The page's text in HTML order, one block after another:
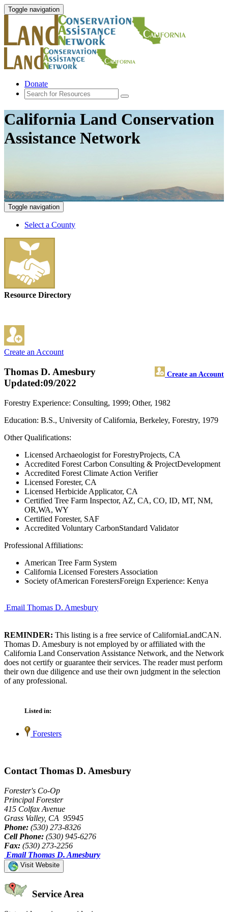
Toggle navigation
Donate
California Land Conservation
Assistance Network
Toggle navigation
Select a County
Resource Directory
Create an Account
Thomas D. Amesbury Create an Account
Updated:09/2022
Forestry Experience: Consulting, 1999; Other, 1982
Education: B.S., University of California, Berkeley, Forestry, 1979
Other Qualifications:
Licensed Archaeologist for ForestryProjects, CA
Accredited Forest Carbon Consulting & ProjectDevelopment
Accredited Forest Climate Action Verifier
Licensed Forester, CA
Licensed Herbicide Applicator, CA
Certified Tree Farm Inspector, AZ, CA, CO, ID, MT, NM,
OR,WA, WY
Certified Forester, SAF
Accredited Voluntary CarbonStandard Validator
Professional Affiliations:
American Tree Farm System
California Licensed Foresters Association
Society ofAmerican ForestersForeign Experience: Kenya
Email Thomas D. Amesbury
REMINDER: This listing is a free service of CaliforniaLandCAN.
Thomas D. Amesbury is not employed by or affiliated with the
California Land Conservation Assistance Network, and the Network
does not certify or guarantee their services. The reader must perform
their own due diligence and use their own judgment in the selection
of any professional.
Listed in:
Foresters
Contact Thomas D. Amesbury
Forester's Co-Op
Principal Forester
415 Colfax Avenue
Grass Valley, CA 95945
Phone: (530) 273-8326
Cell Phone: (530) 945-6276
Fax: (530) 273-2256
Email Thomas D. Amesbury
Visit Website
Service Area